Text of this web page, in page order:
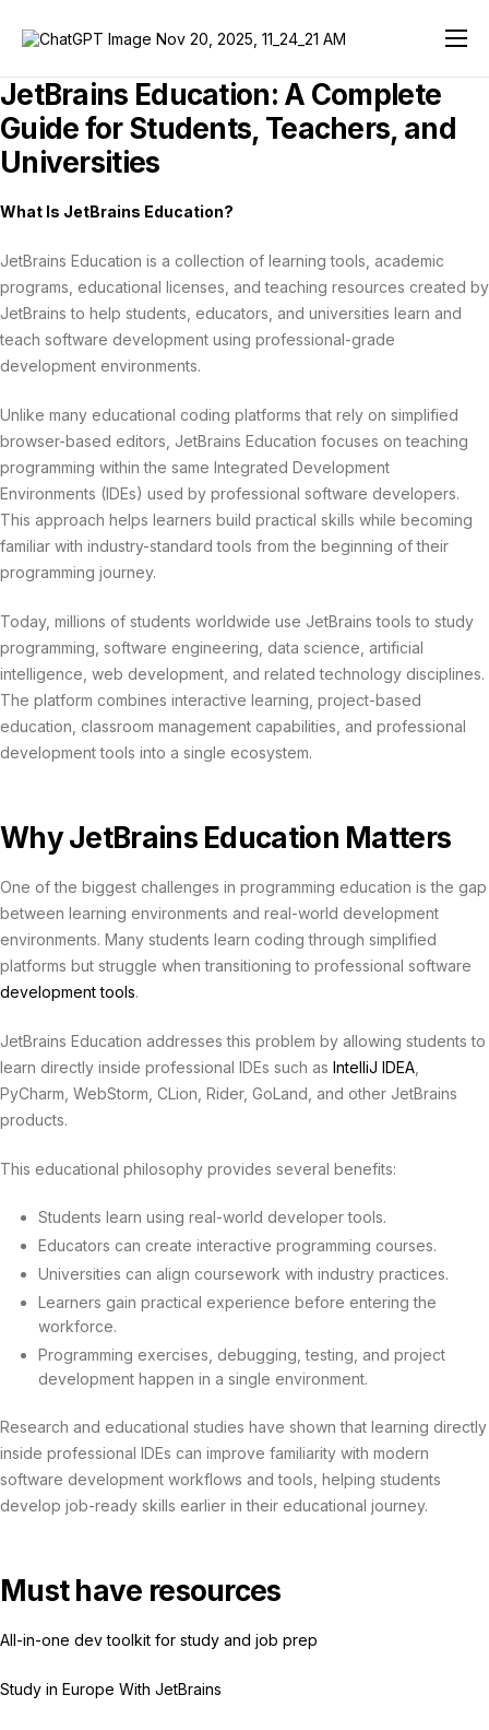
JetBrains AI Review 2026
Developer Tools
Team Tools
JetBrains Education
Solutions
Support
Store
JetBrains Education: A Complete
Guide for Students, Teachers, and
Universities
What Is JetBrains Education?
JetBrains Education is a collection of learning tools, academic
programs, educational licenses, and teaching resources created by
JetBrains to help students, educators, and universities learn and
teach software development using professional-grade
development environments.
Unlike many educational coding platforms that rely on simplified
browser-based editors, JetBrains Education focuses on teaching
programming within the same Integrated Development
Environments (IDEs) used by professional software developers.
This approach helps learners build practical skills while becoming
familiar with industry-standard tools from the beginning of their
programming journey.
Today, millions of students worldwide use JetBrains tools to study
programming, software engineering, data science, artificial
intelligence, web development, and related technology disciplines.
The platform combines interactive learning, project-based
education, classroom management capabilities, and professional
development tools into a single ecosystem.
Why JetBrains Education Matters
One of the biggest challenges in programming education is the gap
between learning environments and real-world development
environments. Many students learn coding through simplified
platforms but struggle when transitioning to professional software
development tools.
JetBrains Education addresses this problem by allowing students to
learn directly inside professional IDEs such as IntelliJ IDEA
PyCharm, WebStorm, CLion, Rider, GoLand, and other JetBrains
products.
This educational philosophy provides several benefits:
Students learn using real-world developer tools.
Educators can create interactive programming courses.
Universities can align coursework with industry practices.
Learners gain practical experience before entering the
workforce.
Programming exercises, debugging, testing, and project
development happen in a single environment.
Research and educational studies have shown that learning directly
inside professional IDEs can improve familiarity with modern
software development workflows and tools, helping students
develop job-ready skills earlier in their educational journey.
Must have resources
All-in-one dev toolkit for study and job prep
Study in Europe With JetBrains